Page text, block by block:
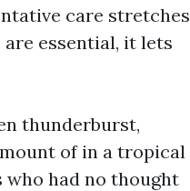
care stretches
essential, it lets
thunderburst,
of in a tropical
who had no thought